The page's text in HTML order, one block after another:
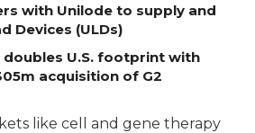
with Unilode to supply and
Devices (ULDs)
doubles U.S. footprint with
acquisition of G2
like cell and gene therapy